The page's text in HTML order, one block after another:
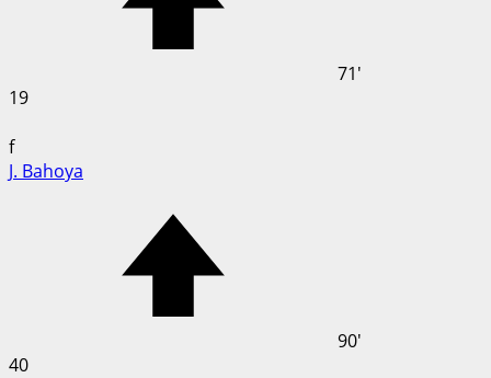
71'
19
f
J. Bahoya
90'
40